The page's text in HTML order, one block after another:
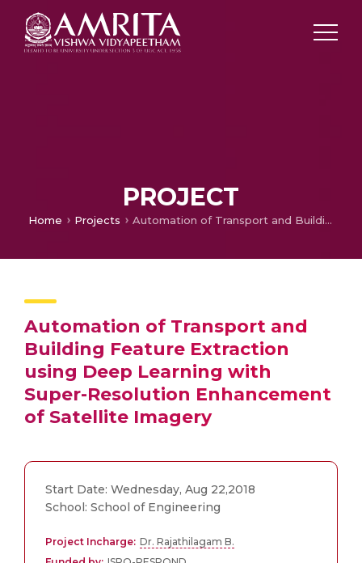
PROJECT
Home Projects Automation of Transport and Building Feature Extraction using Deep Learning with Super-Resolution Enhancement of Satellite Imagery
Automation of Transport and
Building Feature Extraction
using Deep Learning with
Super-Resolution Enhancement
of Satellite Imagery
Start Date: Wednesday, Aug 22,2018
School: School of Engineering
Project Incharge: Dr. Rajathilagam B.